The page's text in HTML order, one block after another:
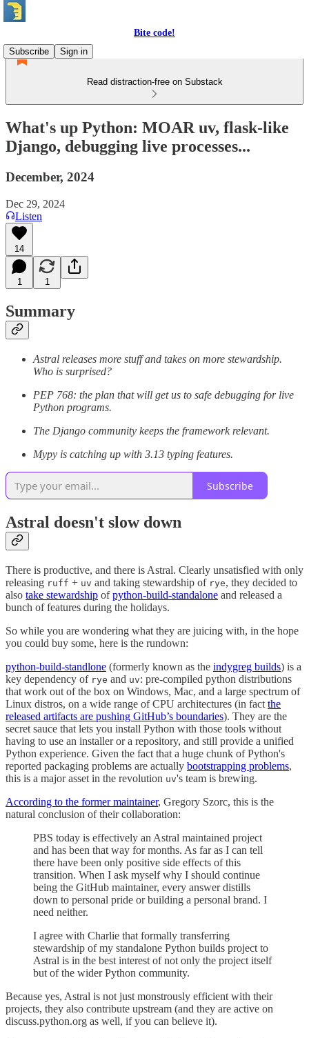
Bite code!
Subscribe
Sign in
Read distraction-free on Substack
What's up Python: MOAR uv, flask-like
Django, debugging live processes...
December, 2024
Dec 29, 2024
Listen
14
1 1
Summary
Astral releases more stuff and takes on more stewardship.
Who is surprised?
PEP 768: the plan that will get us to safe debugging for live
Python programs.
The Django community keeps the framework relevant.
Mypy is catching up with 3.13 typing features.
Subscribe
Astral doesn't slow down
There is productive, and there is Astral. Clearly unsatisfied with only
releasing ruff + uv and taking stewardship of rye, they decided to
also take stewardship ofpython-build-standalone and released a
bunch of features during the holidays.
So while you are wondering what they are juicing with, in the hope
you could buy some, here is the rundown:
python-build-standlone (formerly known as the indygreg builds) is a
key dependency of rye and uv: pre-compiled python distributions
that work out of the box on Windows, Mac, and a large spectrum of
Linux distros, on a wide range of CPU architectures (in fact the
released artifacts are pushing GitHub’s boundaries). They are the
secret sauce that lets you install Python with those tools without
having to use an installer or a repository, and still provide a unified
Python experience. Given the fact that a huge chunk of Python's
reported packaging problems are actually bootstrapping problems,
this is a major asset in the revolution uv's team is brewing.
According to the former maintainer, Gregory Szorc, this is the
natural conclusion of their collaboration:
PBS today is effectively an Astral maintained project
and has been that way for months. As far as I can tell
there have been only positive side effects of this
transition. When I ask myself why I should continue
being the GitHub maintainer, every answer distills
down to personal pride or building a personal brand. I
need neither.
I agree with Charlie that formally transferring
stewardship of my standalone Python builds project to
Astral is in the best interest of not only the project itself
but of the wider Python community.
Because yes, Astral is not just monstrously efficient with their
projects, they also contribute upstream (and they are active on
discuss.python.org as well, if you can believe it).